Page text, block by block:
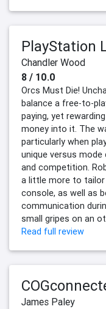
PlayStation
Chandler Wood
8 / 10.0
Orcs Must Die!
balance a free-to-
paying, yet
money into it. The
particularly when
unique versus
and competition.
a little more to
console, as well as
communication
small gripes on an
Read full review
James Paley